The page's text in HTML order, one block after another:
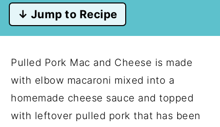
↓ Jump to Recipe
Pulled Pork Mac and Cheese is made
with elbow macaroni mixed into a
homemade cheese sauce and topped
with leftover pulled pork that has been